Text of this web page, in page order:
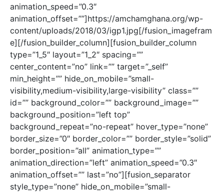
animation_speed=”0.3″
animation_offset=””]https://amchamghana.org/wp-
content/uploads/2018/03/igp1.jpg[/fusion_imagefram
e][/fusion_builder_column][fusion_builder_column
type=”1_5″ layout=”1_2″ spacing=””
center_content=”no” link=”” target=”_self”
min_height=”” hide_on_mobile=”small-
visibility,medium-visibility,large-visibility” class=””
id=”” background_color=”” background_image=””
background_position=”left top”
background_repeat=”no-repeat” hover_type=”none”
border_size=”0″ border_color=”” border_style=”solid”
border_position=”all” animation_type=””
animation_direction=”left” animation_speed=”0.3″
animation_offset=”” last=”no”][fusion_separator
style_type=”none” hide_on_mobile=”small-